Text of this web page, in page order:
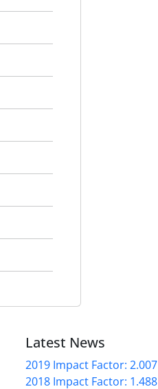
Latest News
2019 Impact Factor: 2.007
2018 Impact Factor: 1.488